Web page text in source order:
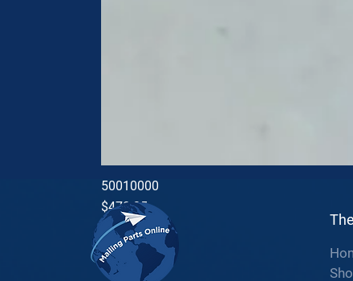
50010000
Price
$470.35